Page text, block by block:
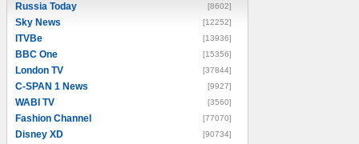
Russia Today [8602]
Sky News [12252]
ITVBe [13936]
BBC One [15356]
London TV [37844]
C-SPAN 1 News [9927]
WABI TV [3560]
Fashion Channel [77070]
Disney XD [90734]